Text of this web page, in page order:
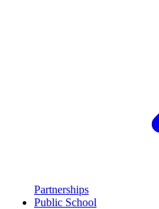
Partnerships
Public School